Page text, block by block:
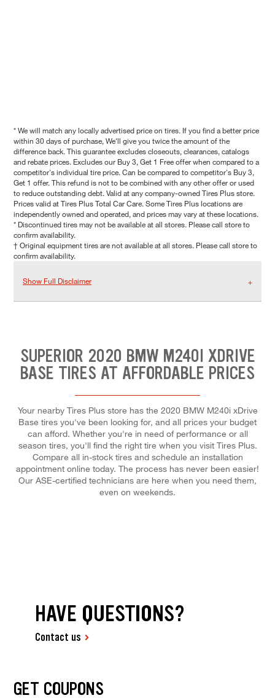
* We will match any locally advertised price on tires. If you find a better price
within 30 days of purchase, We'll give you twice the amount of the
difference back. This guarantee excludes closeouts, clearances, catalogs
and rebate prices. Excludes our Buy 3, Get 1 Free offer when compared to a
competitor's individual tire price. Can be compared to competitor's Buy 3,
Get 1 offer. This refund is not to be combined with any other offer or used
to reduce outstanding debt. Valid at any company-owned Tires Plus store.
Prices valid at Tires Plus Total Car Care. Some Tires Plus locations are
independently owned and operated, and prices may vary at these locations.
* Discontinued tires may not be available at all stores. Please call store to
confirm availability.
† Original equipment tires are not available at all stores. Please call store to
confirm availability.
Show Full Disclaimer
SUPERIOR 2020 BMW M240I XDRIVE
BASE TIRES AT AFFORDABLE PRICES
Your nearby Tires Plus store has the 2020 BMW M240i xDrive
Base tires you've been looking for, and all prices your budget
can afford. Whether you're in need of performance or all
season tires, you'll find the right tire when you visit Tires Plus.
Compare all in-stock tires and schedule an installation
appointment online today. The process has never been easier!
Our ASE-certified technicians are here when you need them,
even on weekends.
HAVE QUESTIONS?
Contact us
GET COUPONS